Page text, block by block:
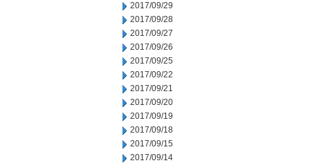
2017/09/29
2017/09/28
2017/09/27
2017/09/26
2017/09/25
2017/09/22
2017/09/21
2017/09/20
2017/09/19
2017/09/18
2017/09/15
2017/09/14